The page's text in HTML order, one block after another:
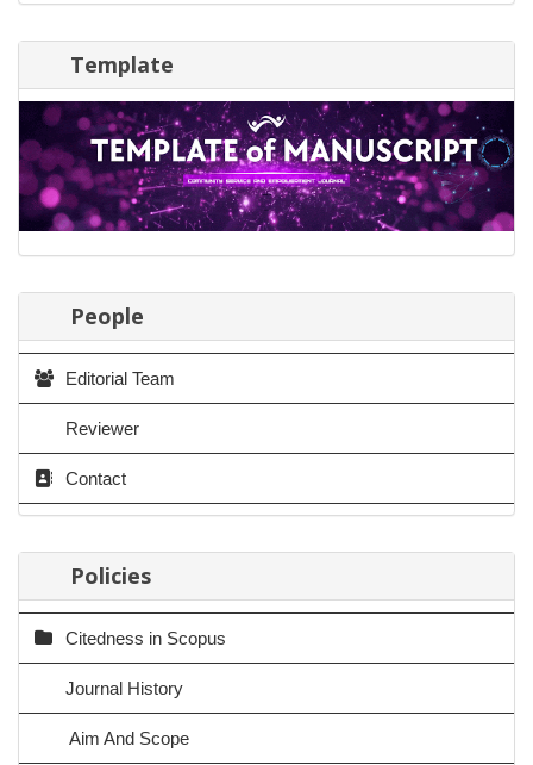
Template
People
Editorial Team
Reviewer
Contact
Policies
Citedness in Scopus
Journal History
Aim And Scope